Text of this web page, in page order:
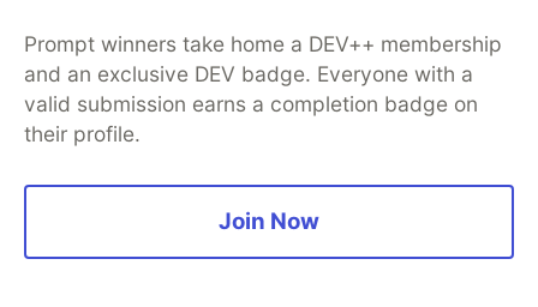
Prompt winners take home a DEV++ membership
and an exclusive DEV badge. Everyone with a
valid submission earns a completion badge on
their profile.
Join Now